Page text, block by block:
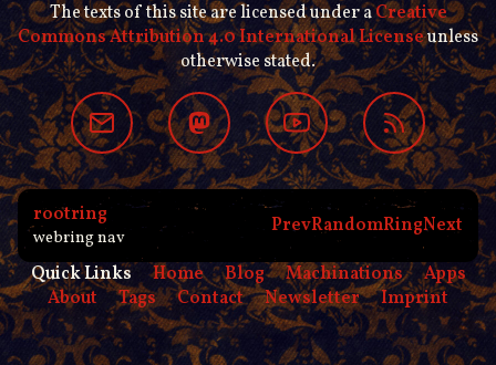
The texts of this site are licensed under aCreative
Commons Attribution 4.0 International Licenseunless
otherwise stated.
rootring
webring nav PrevRandomRingNext
Quick Links
Home Blog Machinations
Apps
About
Tags Contact Newsletter Imprint